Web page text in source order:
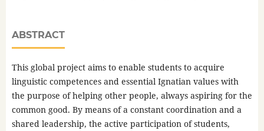
ABSTRACT
This global project aims to enable students to acquire
linguistic competences and essential Ignatian values with
the purpose of helping other people, always aspiring for the
common good. By means of a constant coordination and a
shared leadership, the active participation of students,